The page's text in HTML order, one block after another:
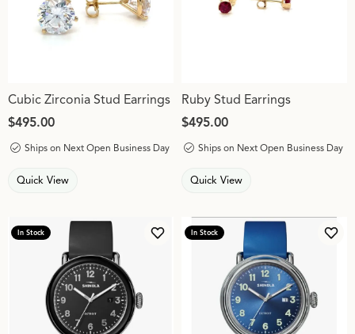
Cubic Zirconia Stud Earrings
Price:
$495.00
Ships on Next Open Business Day
Quick View
Ruby Stud Earrings
Price:
$495.00
Ships on Next Open Business Day
Quick View
In Stock
Add to Wish List
In Stock